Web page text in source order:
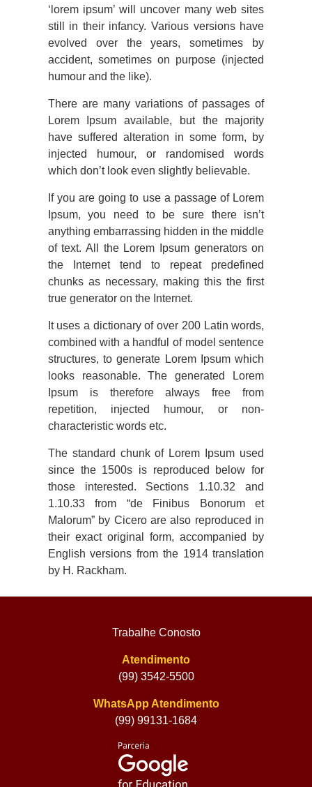
‘lorem ipsum’ will uncover many web sites
still in their infancy. Various versions have
evolved over the years, sometimes by
accident, sometimes on purpose (injected
humour and the like).
There are many variations of passages of
Lorem Ipsum available, but the majority
have suffered alteration in some form, by
injected humour, or randomised words
which don’t look even slightly believable.
If you are going to use a passage of Lorem
Ipsum, you need to be sure there isn’t
anything embarrassing hidden in the middle
of text. All the Lorem Ipsum generators on
the Internet tend to repeat predefined
chunks as necessary, making this the first
true generator on the Internet.
It uses a dictionary of over 200 Latin words,
combined with a handful of model sentence
structures, to generate Lorem Ipsum which
looks reasonable. The generated Lorem
Ipsum is therefore always free from
repetition, injected humour, or non-
characteristic words etc.
The standard chunk of Lorem Ipsum used
since the 1500s is reproduced below for
those interested. Sections 1.10.32 and
1.10.33 from “de Finibus Bonorum et
Malorum” by Cicero are also reproduced in
their exact original form, accompanied by
English versions from the 1914 translation
by H. Rackham.
Trabalhe Conosto
Atendimento
(99) 3542-5500
WhatsApp Atendimento
(99) 99131-1684